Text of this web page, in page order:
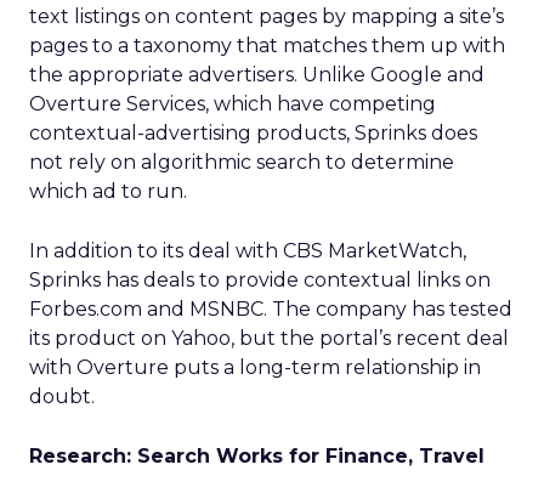
text listings on content pages by mapping a site’s
pages to a taxonomy that matches them up with
the appropriate advertisers. Unlike Google and
Overture Services, which have competing
contextual-advertising products, Sprinks does
not rely on algorithmic search to determine
which ad to run.
In addition to its deal with CBS MarketWatch,
Sprinks has deals to provide contextual links on
Forbes.com and MSNBC. The company has tested
its product on Yahoo, but the portal’s recent deal
with Overture puts a long-term relationship in
doubt.
Research: Search Works for Finance, Travel